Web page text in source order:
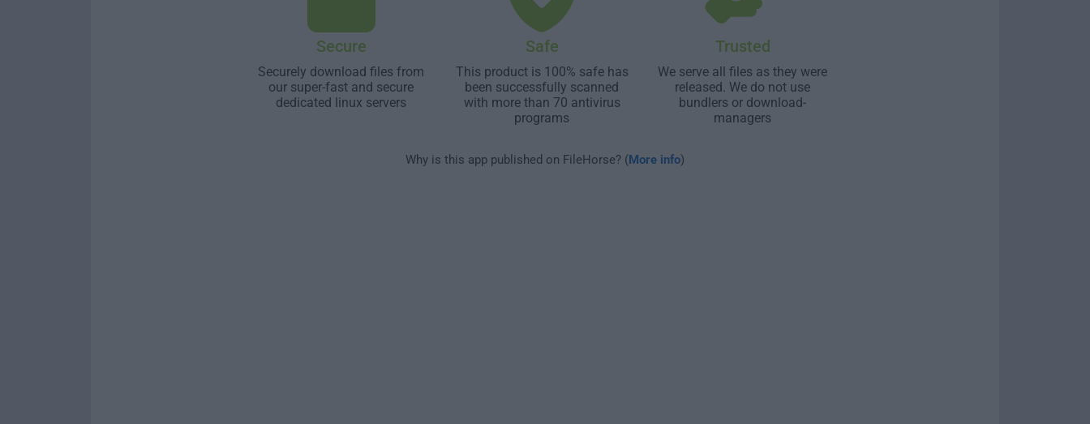
Secure
Securely download files from
our super-fast and secure
dedicated linux servers
Safe
This product is 100% safe has
been successfully scanned
with more than 70 antivirus
programs
Trusted
We serve all files as they were
released. We do not use
bundlers or download-
managers
Why is this app published on FileHorse? (More info)